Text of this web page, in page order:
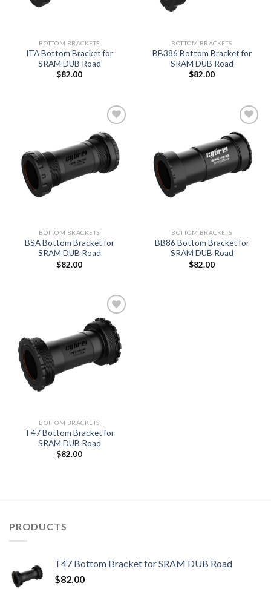
BOTTOM BRACKETS
ITA Bottom Bracket for
SRAM DUB Road
$82.00
BOTTOM BRACKETS
BB386 Bottom Bracket for
SRAM DUB Road
$82.00
Add to
wishlist
BOTTOM BRACKETS
BSA Bottom Bracket for
SRAM DUB Road
$82.00
Add to
wishlist
BOTTOM BRACKETS
BB86 Bottom Bracket for
SRAM DUB Road
$82.00
Add to
wishlist
BOTTOM BRACKETS
T47 Bottom Bracket for
SRAM DUB Road
$82.00
PRODUCTS
T47 Bottom Bracket for SRAM DUB Road
$82.00